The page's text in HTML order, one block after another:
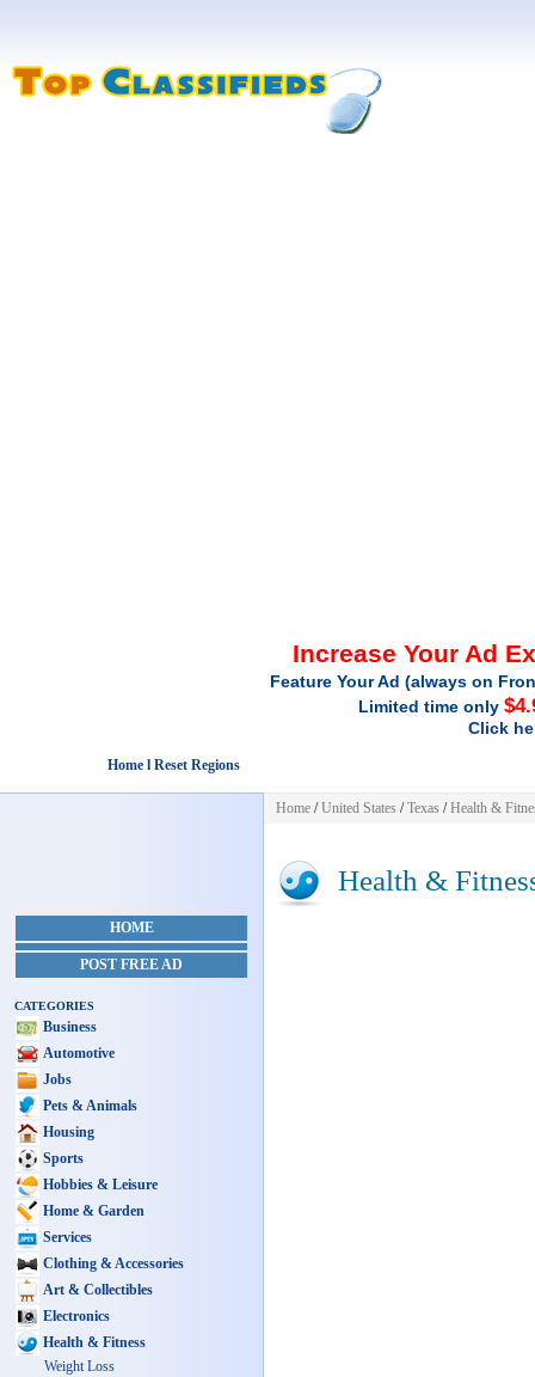
Increase Your Ad
Feature Your Ad (always on
Limited time only
Click
Home l Reset Regions
HOME
POST FREE AD
CATEGORIES
Business
Automotive
Jobs
Pets & Animals
Housing
Sports
Hobbies & Leisure
Home & Garden
Services
Clothing & Accessories
Art & Collectibles
Electronics
Health & Fitness
Weight Loss
Home /United States /Texas /Health &
Health &